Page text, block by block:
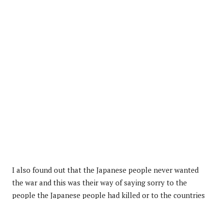
I also found out that the Japanese people never wanted
the war and this was their way of saying sorry to the
people the Japanese people had killed or to the countries